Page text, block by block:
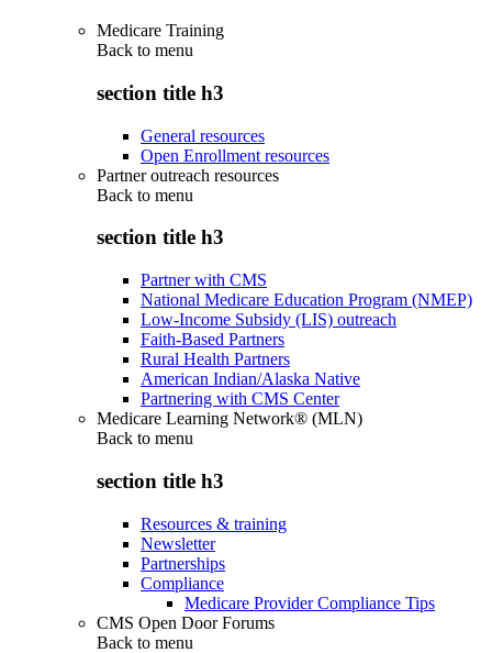
Medicare Training
Back to menu
section title h3
General resources
Open Enrollment resources
Partner outreach resources
Back to menu
section title h3
Partner with CMS
National Medicare Education Program (NMEP)
Low-Income Subsidy (LIS) outreach
Faith-Based Partners
Rural Health Partners
American Indian/Alaska Native
Partnering with CMS Center
Medicare Learning Network® (MLN)
Back to menu
section title h3
Resources & training
Newsletter
Partnerships
Compliance
Medicare Provider Compliance Tips
CMS Open Door Forums
Back to menu